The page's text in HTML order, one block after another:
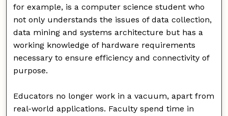
for example, is a computer science student who
not only understands the issues of data collection,
data mining and systems architecture but has a
working knowledge of hardware requirements
necessary to ensure efficiency and connectivity of
purpose.
Educators no longer work in a vacuum, apart from
real-world applications. Faculty spend time in